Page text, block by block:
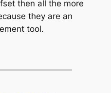
then all the more
they are an
tool.